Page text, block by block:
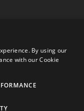
Hill, West
58 | Registered
By using our
with our Cookie